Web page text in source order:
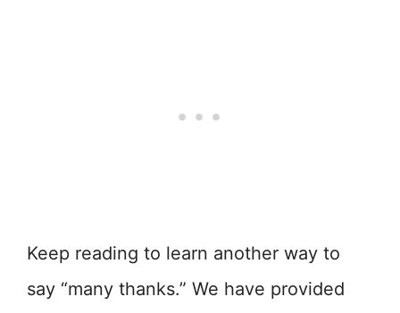
Keep reading to learn another way to
say “many thanks.” We have provided